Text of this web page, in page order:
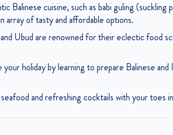
Balinese cuisine, such as babi guling
array of tasty and affordable options.
Ubud are renowned for their eclectic food
your holiday by learning to prepare Balinese
and refreshing cocktails with your toes